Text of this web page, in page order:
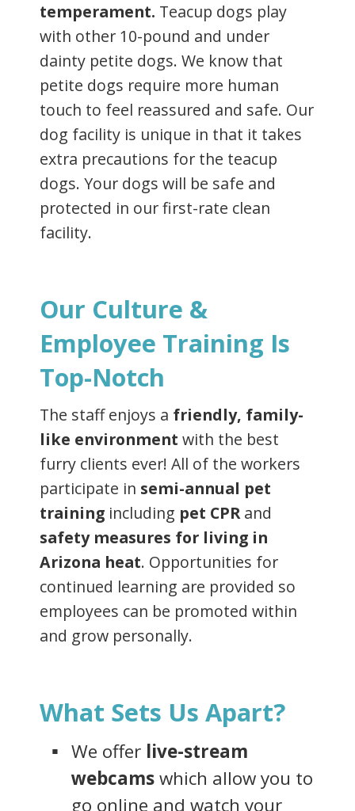
temperament. Teacup dogs play
with other 10-pound and under
dainty petite dogs. We know that
petite dogs require more human
touch to feel reassured and safe. Our
dog facility is unique in that it takes
extra precautions for the teacup
dogs. Your dogs will be safe and
protected in our first-rate clean
facility.
Our Culture &
Employee Training Is
Top-Notch
The staff enjoys a friendly, family-
like environment with the best
furry clients ever! All of the workers
participate in semi-annual pet
training including pet CPRand
safety measures for living in
Arizona heat. Opportunities for
continued learning are provided so
employees can be promoted within
and grow personally.
What Sets Us Apart?
We offer live-stream
webcamswhich allow you to
go online and watch your